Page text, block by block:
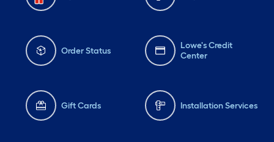
Order Status
Lowe's Credit
Center
Gift Cards Installation Services